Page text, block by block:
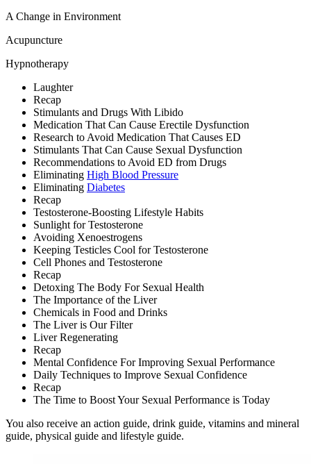
A Change in Environment
Acupuncture
Hypnotherapy
Laughter
Recap
Stimulants and Drugs With Libido
Medication That Can Cause Erectile Dysfunction
Research to Avoid Medication That Causes ED
Stimulants That Can Cause Sexual Dysfunction
Recommendations to Avoid ED from Drugs
Eliminating High Blood Pressure
Eliminating Diabetes
Recap
Testosterone-Boosting Lifestyle Habits
Sunlight for Testosterone
Avoiding Xenoestrogens
Keeping Testicles Cool for Testosterone
Cell Phones and Testosterone
Recap
Detoxing The Body For Sexual Health
The Importance of the Liver
Chemicals in Food and Drinks
The Liver is Our Filter
Liver Regenerating
Recap
Mental Confidence For Improving Sexual Performance
Daily Techniques to Improve Sexual Confidence
Recap
The Time to Boost Your Sexual Performance is Today
You also receive an action guide, drink guide, vitamins and mineral
guide, physical guide and lifestyle guide.